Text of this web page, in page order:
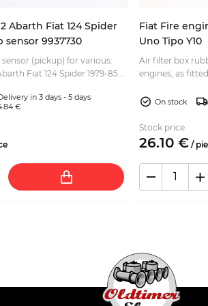
Abarth Fiat 124 Spider
9937730
(pickup) for various:
Fiat 124 Spider 1979-85
in 3 days - 5 days
€
Fiat Fire
Uno Tipo Y10
Air filter box
engines, as fitted
On stock
Stock price
26.10 € /